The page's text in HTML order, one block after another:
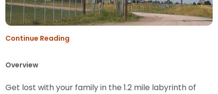
Continue Reading
Overview
Get lost with your family in the 1.2 mile labyrinth of